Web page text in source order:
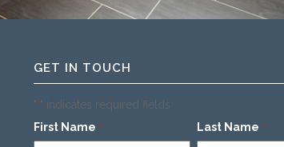
GET IN TOUCH
"*" indicates required fields
First Name * Last Name *